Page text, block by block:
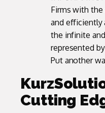
Firms with
and efficiently
the infinite
represented
Put another
Cutting